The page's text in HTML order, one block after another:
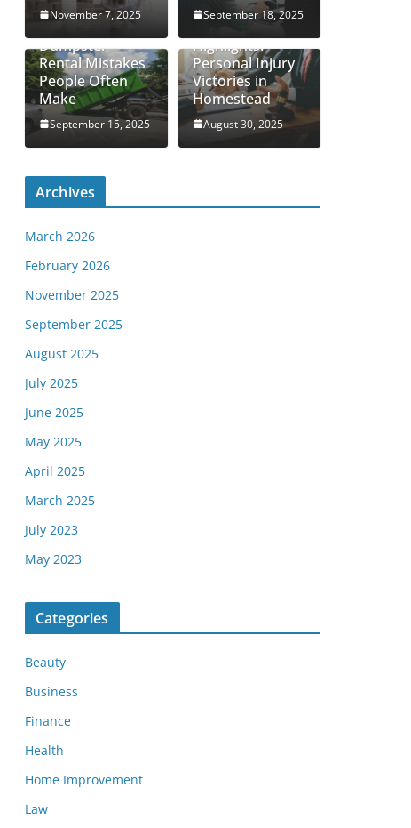
November 7, 2025 September 18, 2025
Dumpster
Rental Mistakes
People Often
Make
September 15, 2025
Real Case
Highlights:
Personal Injury
Victories in
Homestead
August 30, 2025
Archives
March 2026
February 2026
November 2025
September 2025
August 2025
July 2025
June 2025
May 2025
April 2025
March 2025
July 2023
May 2023
Categories
Beauty
Business
Finance
Health
Home Improvement
Law